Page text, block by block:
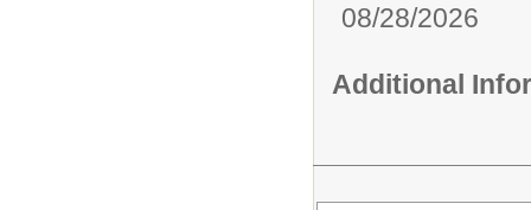
08/28/2026
Additional